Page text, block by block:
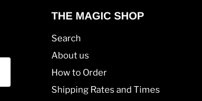
THE MAGIC SHOP
Search
About us
How to Order
Shipping Rates and Times